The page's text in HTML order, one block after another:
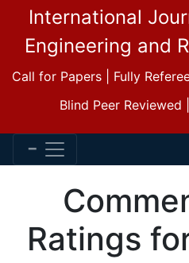
International
Engineering and
Call for Papers | Fully
Blind Peer Reviewed
Ratings